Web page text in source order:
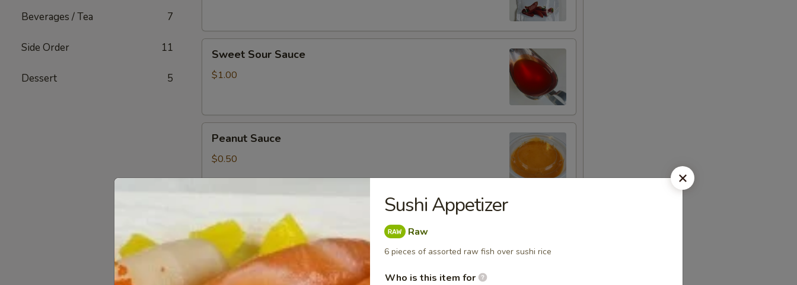
Beverages / Tea 7
Side Order 11
Dessert 5
Sour
Sauce
Sweet Sour Sauce
$1.00
Sauce
Peanut Sauce
$0.50
Packets
Wasabi Packets
$0.50
Sushi Appetizer
Raw
6 pieces of assorted raw fish over sushi rice
Who is this item for